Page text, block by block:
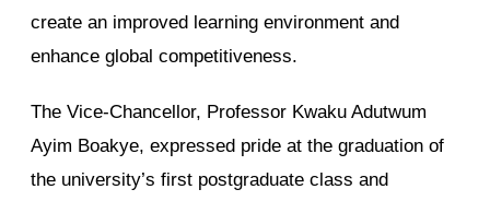
create an improved learning environment and
enhance global competitiveness.
The Vice-Chancellor, Professor Kwaku Adutwum
Ayim Boakye, expressed pride at the graduation of
the university’s first postgraduate class and